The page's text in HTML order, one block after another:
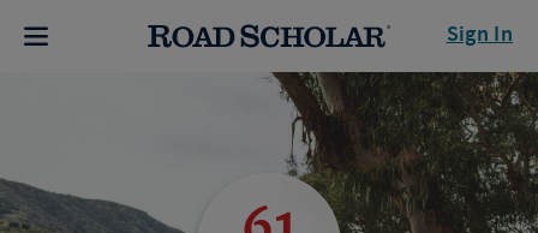
Sign In